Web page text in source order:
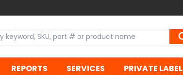
REPORTS SERVICES PRIVATE LABEL